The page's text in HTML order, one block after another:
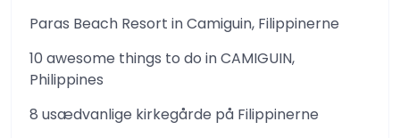
Paras Beach Resort in Camiguin, Filippinerne
10 awesome things to do in CAMIGUIN,
Philippines
8 usædvanlige kirkegårde på Filippinerne